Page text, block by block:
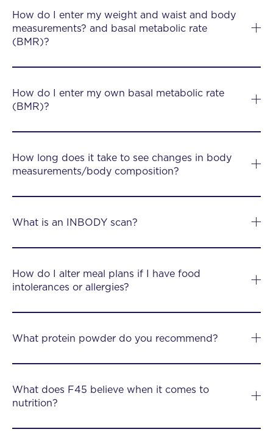
How do I enter my weight and waist and body
measurements? and basal metabolic rate
(BMR)?
How do I enter my own basal metabolic rate
(BMR)?
How long does it take to see changes in body
measurements/body composition?
What is an INBODY scan?
How do I alter meal plans if I have food
intolerances or allergies?
What protein powder do you recommend?
What does F45 believe when it comes to
nutrition?